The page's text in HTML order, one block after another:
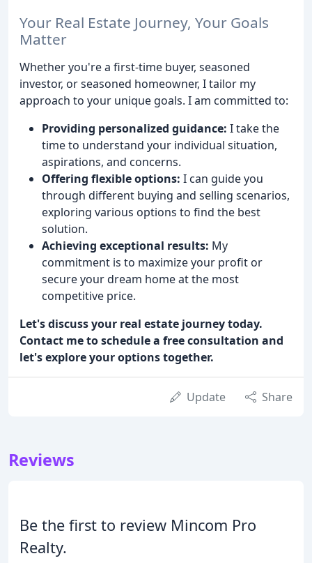
Your Real Estate Journey, Your Goals
Matter
Whether you're a first-time buyer, seasoned
investor, or seasoned homeowner, I tailor my
approach to your unique goals. I am committed to:
Providing personalized guidance: I take the
time to understand your individual situation,
aspirations, and concerns.
Offering flexible options: I can guide you
through different buying and selling scenarios,
exploring various options to find the best
solution.
Achieving exceptional results: My
commitment is to maximize your profit or
secure your dream home at the most
competitive price.
Let's discuss your real estate journey today.
Contact me to schedule a free consultation and
let's explore your options together.
Update Share
Reviews
Be the first to review Mincom Pro
Realty.